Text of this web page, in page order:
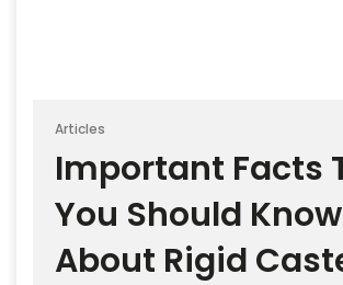
Articles
Important Facts
You Should Know
About Rigid